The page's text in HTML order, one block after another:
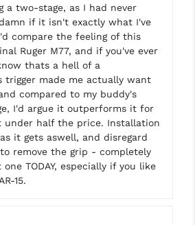
a two-stage, as I had never
if it isn't exactly what I've
compare the feeling of this
Ruger M77, and if you've ever
thats a hell of a
trigger made me actually want
compared to my buddy's
I'd argue it outperforms it for
under half the price. Installation
it gets aswell, and disregard
remove the grip - completely
one TODAY, especially if you like
15.